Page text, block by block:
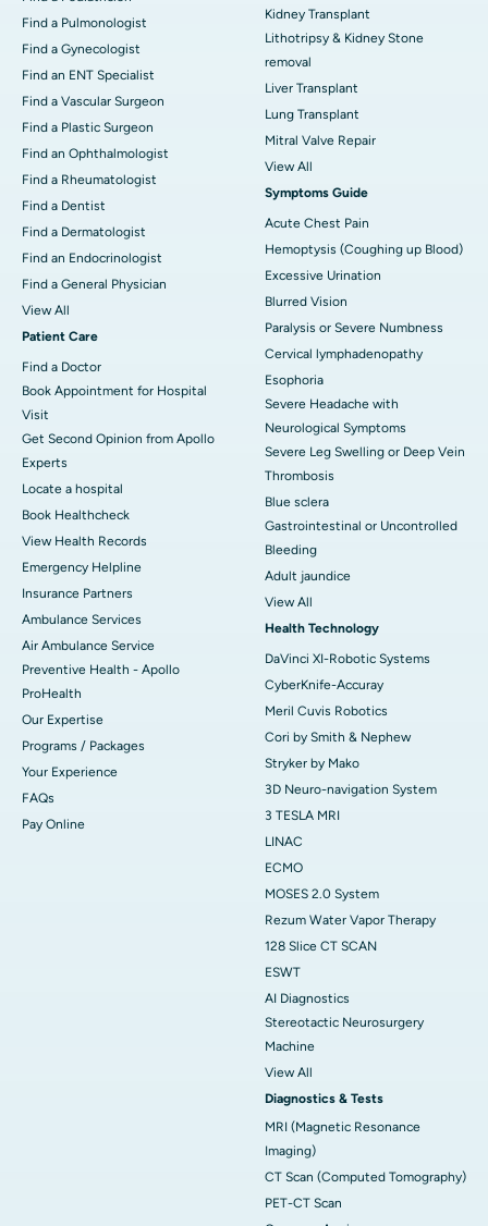
Find a Pulmonologist
Find a Gynecologist
Find an ENT Specialist
Find a Vascular Surgeon
Find a Plastic Surgeon
Find an Ophthalmologist
Find a Rheumatologist
Find a Dentist
Find a Dermatologist
Find an Endocrinologist
Find a General Physician
View All
Patient Care
Find a Doctor
Book Appointment for Hospital
Visit
Get Second Opinion from Apollo
Experts
Locate a hospital
Book Healthcheck
View Health Records
Emergency Helpline
Insurance Partners
Ambulance Services
Air Ambulance Service
Preventive Health - Apollo
ProHealth
Our Expertise
Programs / Packages
Your Experience
FAQs
Pay Online
Kidney Transplant
Lithotripsy & Kidney Stone
removal
Liver Transplant
Lung Transplant
Mitral Valve Repair
View All
Symptoms Guide
Acute Chest Pain
Hemoptysis (Coughing up Blood)
Excessive Urination
Blurred Vision
Paralysis or Severe Numbness
Cervical lymphadenopathy
Esophoria
Severe Headache with
Neurological Symptoms
Severe Leg Swelling or Deep Vein
Thrombosis
Blue sclera
Gastrointestinal or Uncontrolled
Bleeding
Adult jaundice
View All
Health Technology
DaVinci XI-Robotic Systems
CyberKnife-Accuray
Meril Cuvis Robotics
Cori by Smith & Nephew
Stryker by Mako
3D Neuro-navigation System
3 TESLA MRI
LINAC
ECMO
MOSES 2.0 System
Rezum Water Vapor Therapy
128 Slice CT SCAN
ESWT
AI Diagnostics
Stereotactic Neurosurgery
Machine
View All
Diagnostics & Tests
MRI (Magnetic Resonance
Imaging)
CT Scan (Computed Tomography)
PET-CT Scan